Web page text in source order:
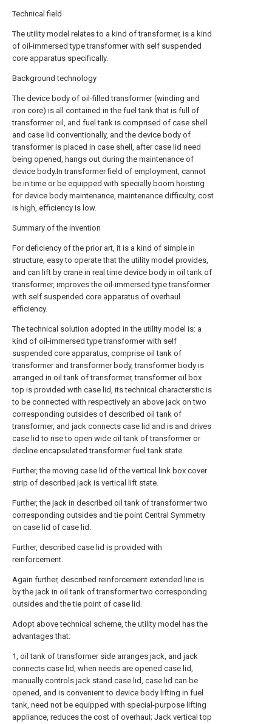
Technical field
The utility model relates to a kind of transformer, is a kind
of oil-immersed type transformer with self suspended
core apparatus specifically.
Background technology
The device body of oil-filled transformer (winding and
iron core) is all contained in the fuel tank that is full of
transformer oil, and fuel tank is comprised of case shell
and case lid conventionally, and the device body of
transformer is placed in case shell, after case lid need
being opened, hangs out during the maintenance of
device body.In transformer field of employment, cannot
be in time or be equipped with specially boom hoisting
for device body maintenance, maintenance difficulty, cost
is high, efficiency is low.
Summary of the invention
For deficiency of the prior art, it is a kind of simple in
structure, easy to operate that the utility model provides,
and can lift by crane in real time device body in oil tank of
transformer, improves the oil-immersed type transformer
with self suspended core apparatus of overhaul
efficiency.
The technical solution adopted in the utility model is: a
kind of oil-immersed type transformer with self
suspended core apparatus, comprise oil tank of
transformer and transformer body, transformer body is
arranged in oil tank of transformer, transformer oil box
top is provided with case lid, its technical characterstic is
to be connected with respectively an above jack on two
corresponding outsides of described oil tank of
transformer, and jack connects case lid and is and drives
case lid to rise to open wide oil tank of transformer or
decline encapsulated transformer fuel tank state.
Further, the moving case lid of the vertical link box cover
strip of described jack is vertical lift state.
Further, the jack in described oil tank of transformer two
corresponding outsides and tie point Central Symmetry
on case lid of case lid.
Further, described case lid is provided with
reinforcement.
Again further, described reinforcement extended line is
by the jack in oil tank of transformer two corresponding
outsides and the tie point of case lid.
Adopt above technical scheme, the utility model has the
advantages that:
1, oil tank of transformer side arranges jack, and jack
connects case lid, when needs are opened case lid,
manually controls jack stand case lid, case lid can be
opened, and is convenient to device body lifting in fuel
tank, need not be equipped with special-purpose lifting
appliance, reduces the cost of overhaul; Jack vertical top